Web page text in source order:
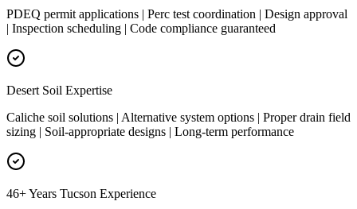
PDEQ permit applications | Perc test coordination | Design approval
| Inspection scheduling | Code compliance guaranteed
Desert Soil Expertise
Caliche soil solutions | Alternative system options | Proper drain field
sizing | Soil-appropriate designs | Long-term performance
46+ Years Tucson Experience